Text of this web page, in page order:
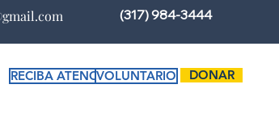
(317) 984-3444
RECIBA ATENCIÓNVOLUNTARIO DONAR